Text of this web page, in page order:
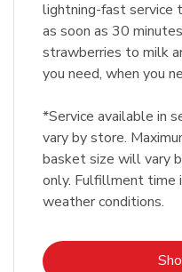
lightning-fast service
as soon as 30
strawberries to milk
you need, when you
*Service available in
vary by store.
basket size will vary
only. Fulfillment time
weather conditions.